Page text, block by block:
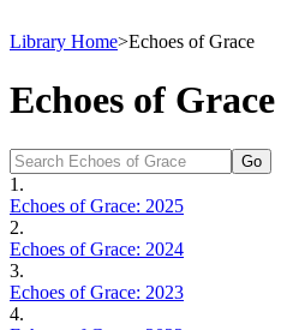
Library Home>Echoes of Grace
Echoes of Grace
1.
Echoes of Grace: 2025
2.
Echoes of Grace: 2024
3.
Echoes of Grace: 2023
4.